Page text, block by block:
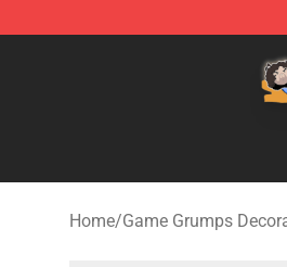
Home/Game Grumps